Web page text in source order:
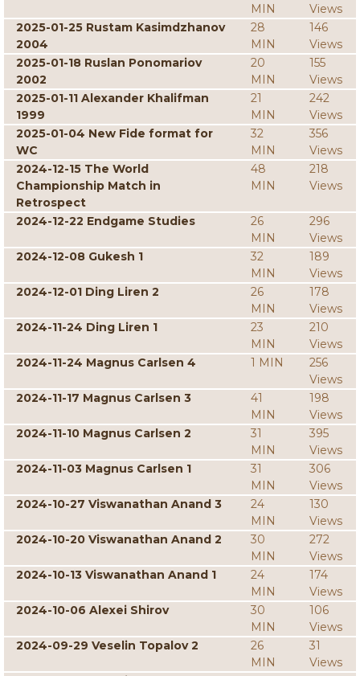
MIN
Views
2025-01-25 Rustam Kasimdzhanov
2004
28
MIN
146
Views
2025-01-18 Ruslan Ponomariov
2002
20
MIN
155
Views
2025-01-11 Alexander Khalifman
1999
21
MIN
242
Views
2025-01-04 New Fide format for
WC
32
MIN
356
Views
2024-12-15 The World
Championship Match in
Retrospect
48
MIN
218
Views
2024-12-22 Endgame Studies
26
MIN
296
Views
2024-12-08 Gukesh 1
32
MIN
189
Views
2024-12-01 Ding Liren 2
26
MIN
178
Views
2024-11-24 Ding Liren 1
23
MIN
210
Views
2024-11-24 Magnus Carlsen 4
1 MIN
256
Views
2024-11-17 Magnus Carlsen 3
41
MIN
198
Views
2024-11-10 Magnus Carlsen 2
31
MIN
395
Views
2024-11-03 Magnus Carlsen 1
31
MIN
306
Views
2024-10-27 Viswanathan Anand 3
24
MIN
130
Views
2024-10-20 Viswanathan Anand 2
30
MIN
272
Views
2024-10-13 Viswanathan Anand 1
24
MIN
174
Views
2024-10-06 Alexei Shirov
30
MIN
106
Views
2024-09-29 Veselin Topalov 2
26
MIN
31
Views